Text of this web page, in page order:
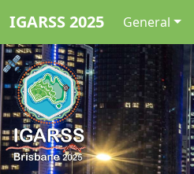
IGARSS 2025 General